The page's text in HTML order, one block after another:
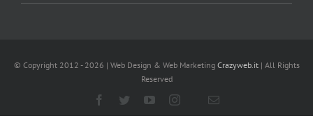
© Copyright 2012 - 2026 | Web Design & Web Marketing Crazyweb.it| All Rights
Reserved